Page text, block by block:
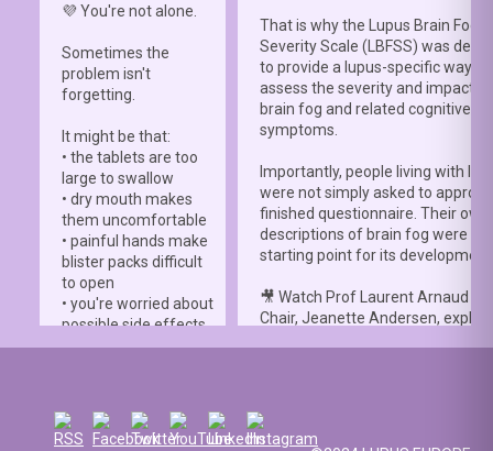
💜 You're not alone.
Sometimes the
problem isn't
forgetting.
It might be that:
• the tablets are too
large to swallow
• dry mouth makes
them uncomfortable
• painful hands make
blister packs difficult
to open
• you're worried about
possible side effects
• you're afraid of
☀️ Or something else
entirely. Perhaps
That is why the Lupus Brain Fog
Severity Scale (LBFSS) was
to provide a lupus-specific way to
assess the severity and impact of
brain fog and related cognitive
symptoms.
Importantly, people living with
were not simply asked to
finished questionnaire. Their own
descriptions of brain fog were
starting point for its
🎥 Watch Prof Laurent Arnaud
Chair, Jeanette Andersen,
contributed to this international
and to have supported